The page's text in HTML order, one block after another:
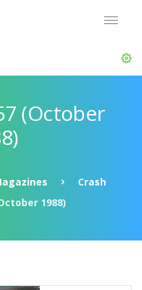
(October
Crash
1988)